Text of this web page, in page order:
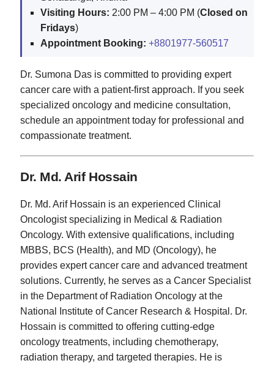
Visiting Hours: 2:00 PM – 4:00 PM (Closed on
Fridays)
Appointment Booking: +8801977-560517
Dr. Sumona Das is committed to providing expert
cancer care with a patient-first approach. If you seek
specialized oncology and medicine consultation,
schedule an appointment today for professional and
compassionate treatment.
Dr. Md. Arif Hossain
Dr. Md. Arif Hossain is an experienced Clinical
Oncologist specializing in Medical & Radiation
Oncology. With extensive qualifications, including
MBBS, BCS (Health), and MD (Oncology), he
provides expert cancer care and advanced treatment
solutions. Currently, he serves as a Cancer Specialist
in the Department of Radiation Oncology at the
National Institute of Cancer Research & Hospital. Dr.
Hossain is committed to offering cutting-edge
oncology treatments, including chemotherapy,
radiation therapy, and targeted therapies. He is